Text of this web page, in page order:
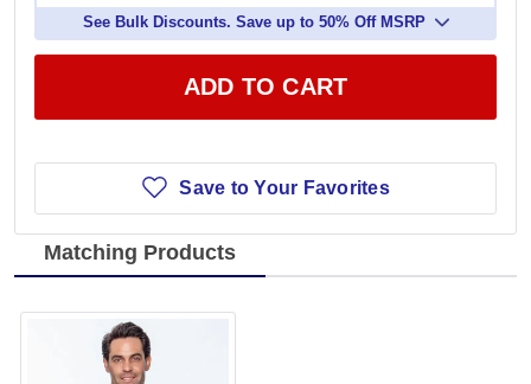
See Bulk Discounts. Save up to 50% Off MSRP
ADD TO CART
Save to Your Favorites
Matching Products